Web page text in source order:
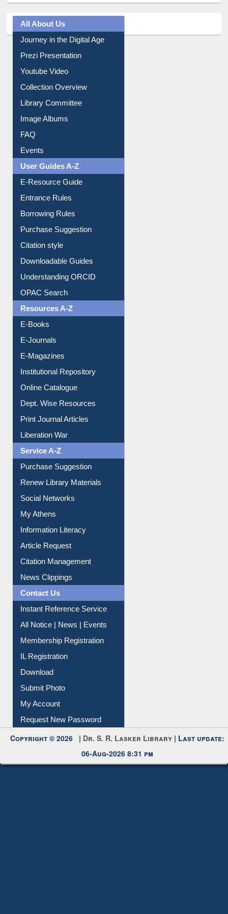
All About Us
Journey in the Digital Age
Prezi Presentation
Youtube Video
Collection Overview
Library Committee
Image Albums
FAQ
Events
User Guides A-Z
E-Resource Guide
Entrance Rules
Borrowing Rules
Purchase Suggestion
Citation style
Downloadable Guides
Understanding ORCID
OPAC Search
Resources A-Z
E-Books
E-Journals
E-Magazines
Institutional Repository
Online Catalogue
Dept. Wise Resources
Print Journal Articles
Liberation War
Service A-Z
Purchase Suggestion
Renew Library Materials
Social Networks
My Athens
Information Literacy
Article Request
Citation Management
News Clippings
Contact Us
Instant Reference Service
All Notice | News | Events
Membership Registration
IL Registration
Download
Submit Photo
My Account
Request New Password
Copyright © 2026 |Dr. S. R. Lasker Library
06-Aug-2026 8:31 pm